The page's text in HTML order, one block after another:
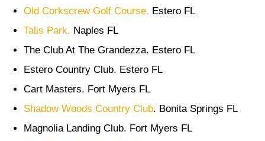
Old Corkscrew Golf Course. Estero FL
Talis Park. Naples FL
The Club At The Grandezza. Estero FL
Estero Country Club. Estero FL
Cart Masters. Fort Myers FL
Shadow Woods Country Club. Bonita Springs FL
Magnolia Landing Club. Fort Myers FL